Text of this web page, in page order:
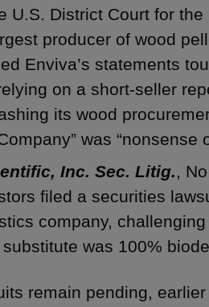
U.S. District Court for
producer of wood
Enviva’s statements
on a short-seller
its wood
was “nonsense
Inc. Sec. Litig.,
filed a securities
company,
substitute was 100%
remain pending,